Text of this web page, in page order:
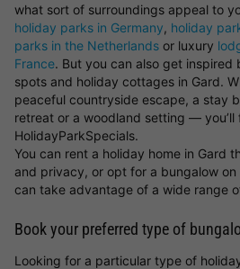
what sort of surroundings appeal to
holiday parks in Germany, holiday
parks in the Netherlands or luxury
France. But you can also get inspired
spots and holiday cottages in Gard.
peaceful countryside escape, a stay
retreat or a woodland setting — you’ll
HolidayParkSpecials.
You can rent a holiday home in Gard
and privacy, or opt for a bungalow
can take advantage of a wide range
Book your preferred type of
Looking for a particular type of